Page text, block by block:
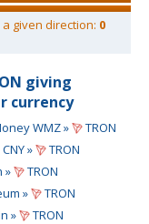
given direction: 0
giving
currency
WMZ »
TRON
»
TRON
»
TRON
»
TRON
»
TRON